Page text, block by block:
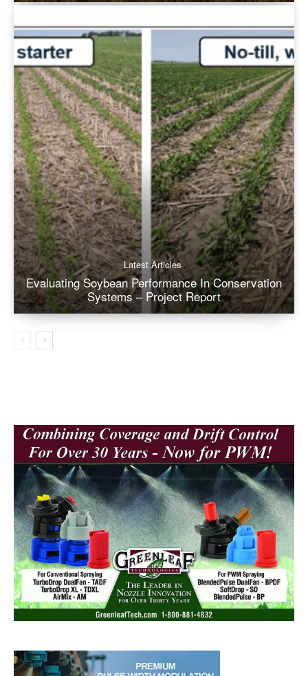
Latest Articles
Evaluating Soybean Performance In Conservation
Systems – Project Report